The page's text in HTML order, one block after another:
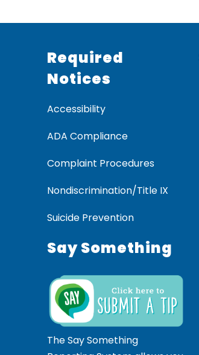
Required
Notices
Accessibility
ADA Compliance
Complaint Procedures
Nondiscrimination/Title IX
Suicide Prevention
Say Something
The Say Something